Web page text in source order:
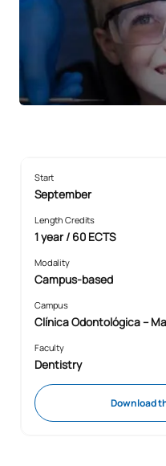
Start
September
Length Credits
1 year / 60 ECTS
Modality
Campus-based
Campus
Clínica Odontológica –
Faculty
Dentistry
Download